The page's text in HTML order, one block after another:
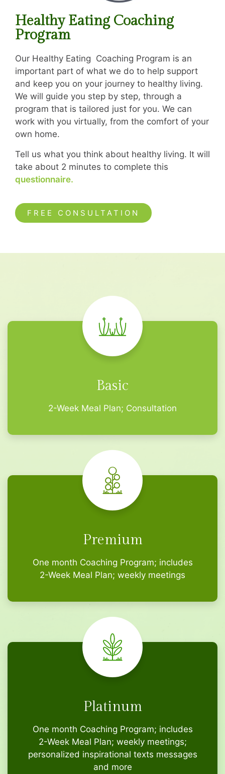
Healthy Eating Coaching
Program
Our Healthy Eating Coaching Program is an
important part of what we do to help support
and keep you on your journey to healthy living.
We will guide you step by step, through a
program that is tailored just for you. We can
work with you virtually, from the comfort of your
own home.
Tell us what you think about healthy living. It will
take about 2 minutes to complete this
questionnaire.
FREE CONSULTATION
Basic
2-Week Meal Plan; Consultation
Premium
One month Coaching Program; includes
2-Week Meal Plan; weekly meetings
Platinum
One month Coaching Program; includes
2-Week Meal Plan; weekly meetings;
personalized inspirational texts messages
and more